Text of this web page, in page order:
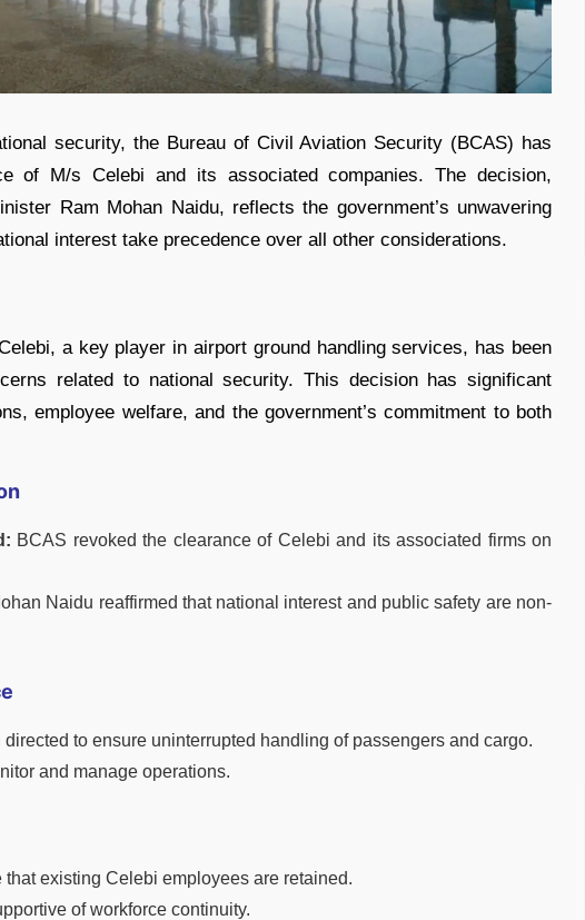
security, the Bureau of Civil Aviation Security (BCAS) has
of M/s Celebi and its associated companies. The decision,
Ram Mohan Naidu, reflects the government’s unwavering
interest take precedence over all other considerations.
a key player in airport ground handling services, has been
related to national security. This decision has significant
employee welfare, and the government’s commitment to both
BCAS revoked the clearance of Celebi and its associated firms on
Naidu reaffirmed that national interest and public safety are non-
to ensure uninterrupted handling of passengers and cargo.
and manage operations.
that existing Celebi employees are retained.
of workforce continuity.